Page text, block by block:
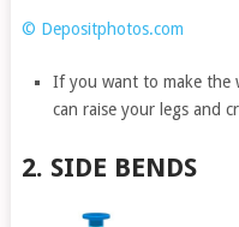
© Depositphotos.com
If you want to make the
can raise your legs and
2. SIDE BENDS